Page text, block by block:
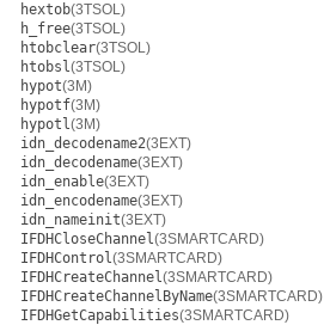
hextob(3TSOL)
h_free(3TSOL)
htobclear(3TSOL)
htobsl(3TSOL)
hypot(3M)
hypotf(3M)
hypotl(3M)
idn_decodename2(3EXT)
idn_decodename(3EXT)
idn_enable(3EXT)
idn_encodename(3EXT)
idn_nameinit(3EXT)
IFDHCloseChannel(3SMARTCARD)
IFDHControl(3SMARTCARD)
IFDHCreateChannel(3SMARTCARD)
IFDHCreateChannelByName(3SMARTCARD)
IFDHGetCapabilities(3SMARTCARD)